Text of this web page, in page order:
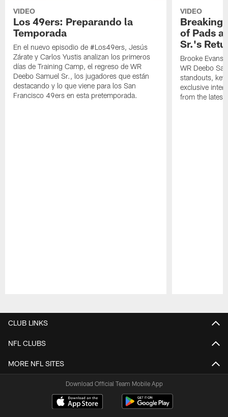
VIDEO
Los 49ers: Preparando la
Temporada
En el nuevo episodio de #Los49ers, Jesús
Zárate y Carlos Yustis analizan los primeros
días de Training Camp, el regreso de WR
Deebo Samuel Sr., los jugadores que están
destacando y lo que viene para los San
Francisco 49ers en esta pretemporada.
VIDEO
Breaking
of Pads
Sr.'s
Brooke Evans
WR Deebo
standouts,
exclusive
from the latest
CLUB LINKS
NFL CLUBS
MORE NFL SITES
Download Official Team Mobile App